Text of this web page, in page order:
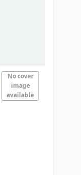
No cover
image
available